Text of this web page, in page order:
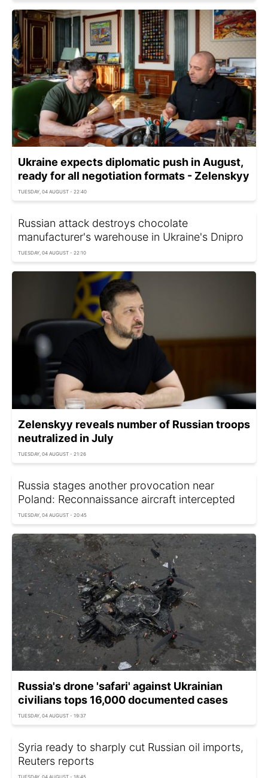
Ukraine expects diplomatic push in August,
ready for all negotiation formats - Zelenskyy
TUESDAY, 04 AUGUST - 22:40
Russian attack destroys chocolate
manufacturer's warehouse in Ukraine's Dnipro
TUESDAY, 04 AUGUST - 22:10
Zelenskyy reveals number of Russian troops
neutralized in July
TUESDAY, 04 AUGUST - 21:26
Russia stages another provocation near
Poland: Reconnaissance aircraft intercepted
TUESDAY, 04 AUGUST - 20:45
Russia's drone 'safari' against Ukrainian
civilians tops 16,000 documented cases
TUESDAY, 04 AUGUST - 19:37
Syria ready to sharply cut Russian oil imports,
Reuters reports
TUESDAY, 04 AUGUST - 18:45